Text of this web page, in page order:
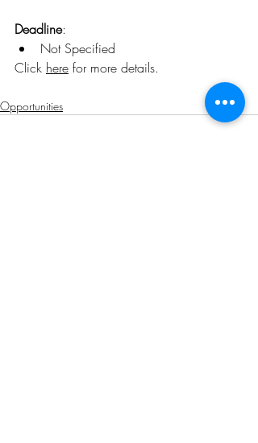
Deadline:
Not Specified
Click here for more details.
Opportunities